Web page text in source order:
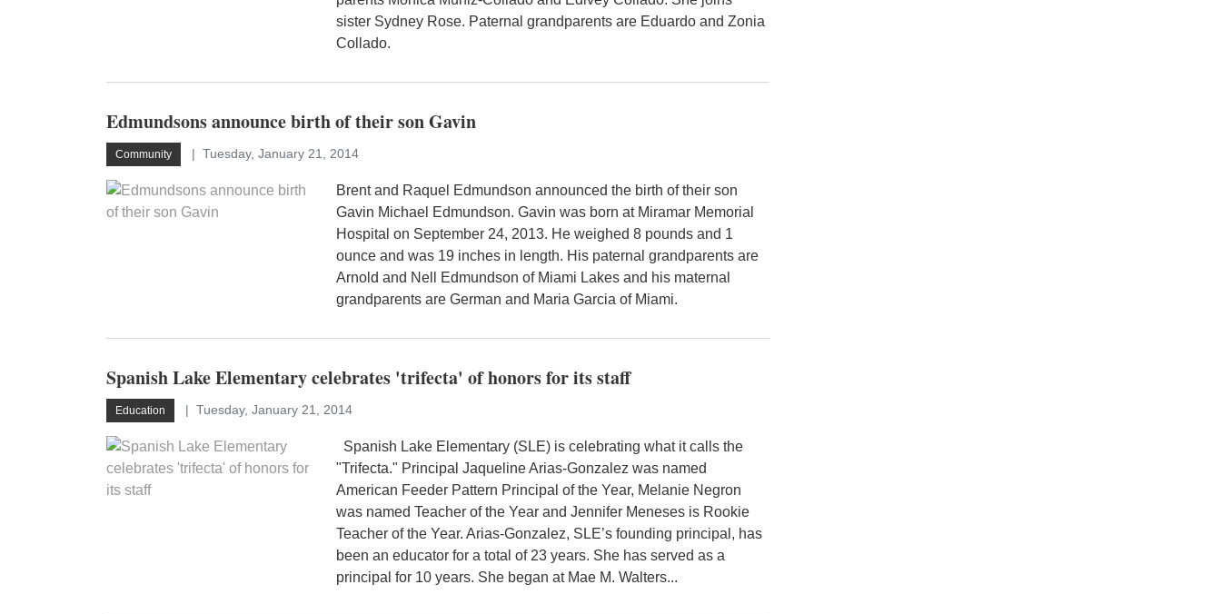
sister Sydney Rose. Paternal grandparents are Eduardo and Zonia
Collado.
Edmundsons announce birth of their son Gavin
Community Tuesday, January 21, 2014
Brent and Raquel Edmundson announced the birth of their son
Gavin Michael Edmundson. Gavin was born at Miramar Memorial
Hospital on September 24, 2013. He weighed 8 pounds and 1
ounce and was 19 inches in length. His paternal grandparents are
Arnold and Nell Edmundson of Miami Lakes and his maternal
grandparents are German and Maria Garcia of Miami.
Spanish Lake Elementary celebrates 'trifecta' of honors for its staff
Education Tuesday, January 21, 2014
Spanish Lake Elementary (SLE) is celebrating what it calls the
"Trifecta." Principal Jaqueline Arias-Gonzalez was named
American Feeder Pattern Principal of the Year, Melanie Negron
was named Teacher of the Year and Jennifer Meneses is Rookie
Teacher of the Year. Arias-Gonzalez, SLE’s founding principal, has
been an educator for a total of 23 years. She has served as a
principal for 10 years. She began at Mae M. Walters...